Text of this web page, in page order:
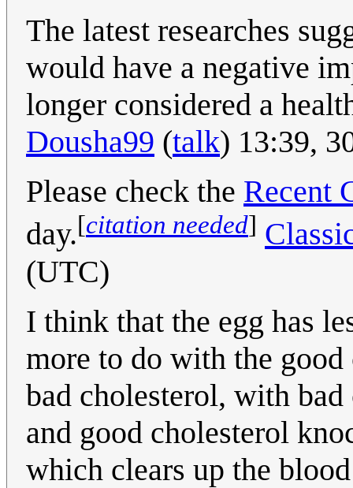
The latest researches
would have a negative
longer considered a
Dousha99 (talk) 13:39,
Please check the Recent
day.[citation needed]
(UTC)
I think that the egg has
more to do with the
bad cholesterol, with
and good cholesterol
which clears up the